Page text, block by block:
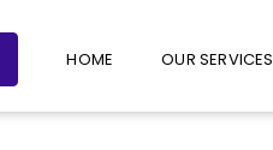
HOME OUR SERVICES